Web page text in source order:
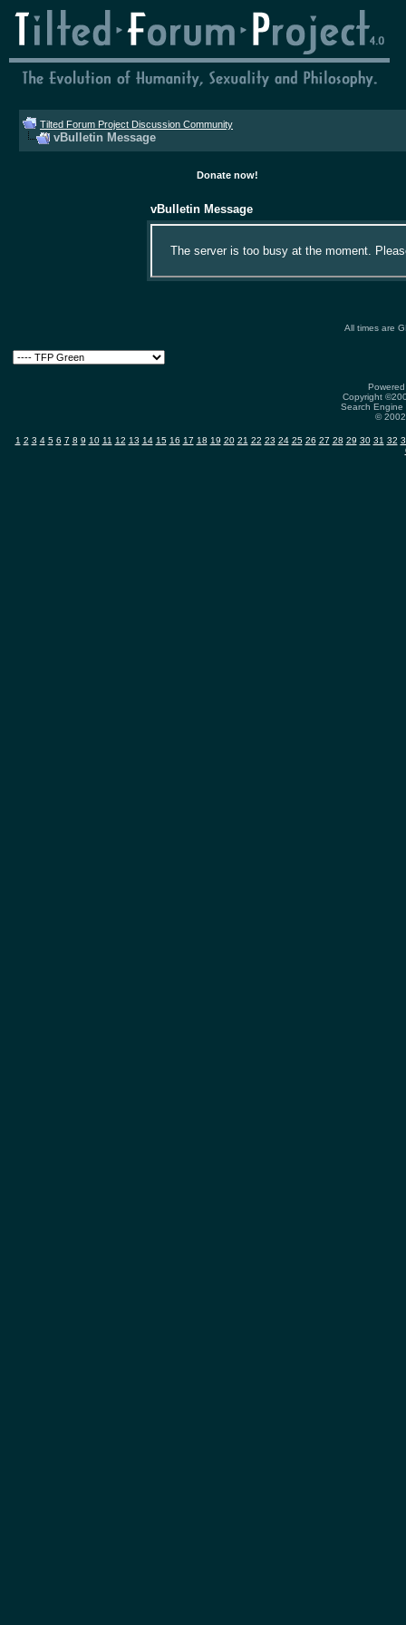
Tilted Forum Project Discussion Community
vBulletin Message
Donate now!
vBulletin Message
The server is too busy at the moment.
All times are
Copyright
Search
©
1 2 3 4 5 6 7 8 9 10 11 12 13 14 15 16 17 18 19 20 21 22 23 24 25 26 27 28 29 30 31 32